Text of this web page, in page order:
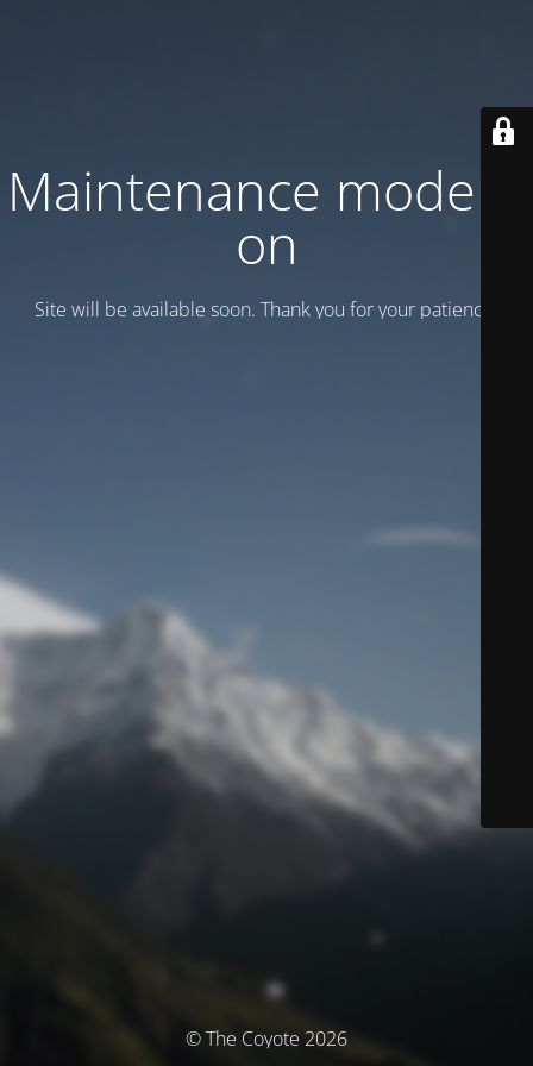
Maintenance mode is
on
Site will be available soon. Thank you for your patience!
© The Coyote 2026